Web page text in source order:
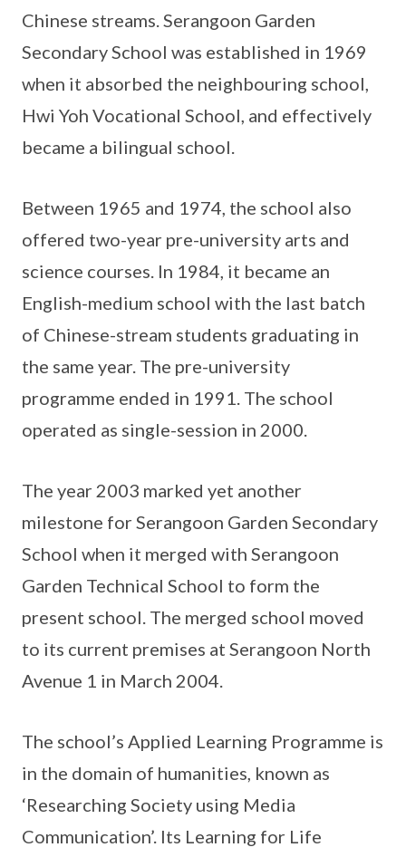
Chinese streams. Serangoon Garden
Secondary School was established in 1969
when it absorbed the neighbouring school,
Hwi Yoh Vocational School, and effectively
became a bilingual school.
Between 1965 and 1974, the school also
offered two-year pre-university arts and
science courses. In 1984, it became an
English-medium school with the last batch
of Chinese-stream students graduating in
the same year. The pre-university
programme ended in 1991. The school
operated as single-session in 2000.
The year 2003 marked yet another
milestone for Serangoon Garden Secondary
School when it merged with Serangoon
Garden Technical School to form the
present school. The merged school moved
to its current premises at Serangoon North
Avenue 1 in March 2004.
The school’s Applied Learning Programme is
in the domain of humanities, known as
‘Researching Society using Media
Communication’. Its Learning for Life